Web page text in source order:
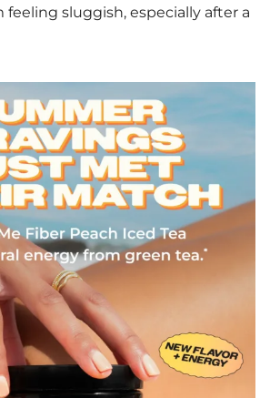
sluggish, especially after a